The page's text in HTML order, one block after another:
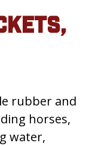
rubber and
horses,
water,